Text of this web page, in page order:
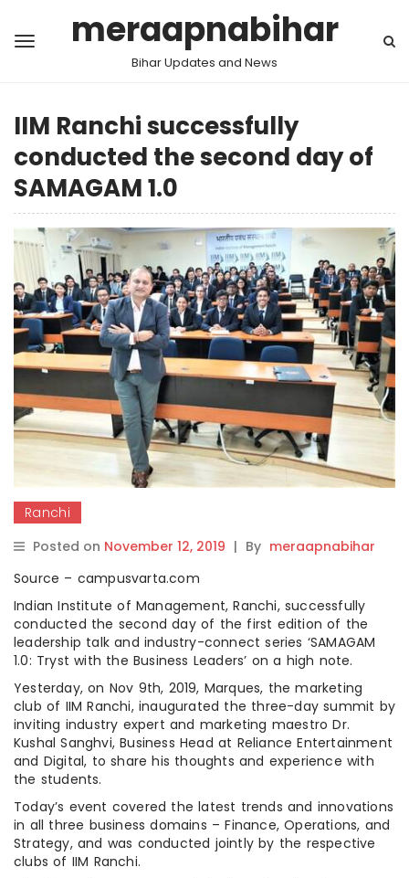
meraapnabihar
Bihar Updates and News
IIM Ranchi successfully
conducted the second day of
SAMAGAM 1.0
Ranchi
Posted on November 12, 2019 | By meraapnabihar
Source – campusvarta.com
Indian Institute of Management, Ranchi, successfully
conducted the second day of the first edition of the
leadership talk and industry-connect series ‘SAMAGAM
1.0: Tryst with the Business Leaders’ on a high note.
Yesterday, on Nov 9th, 2019, Marques, the marketing
club of IIM Ranchi, inaugurated the three-day summit by
inviting industry expert and marketing maestro Dr.
Kushal Sanghvi, Business Head at Reliance Entertainment
and Digital, to share his thoughts and experience with
the students.
Today’s event covered the latest trends and innovations
in all three business domains – Finance, Operations, and
Strategy, and was conducted jointly by the respective
clubs of IIM Ranchi.